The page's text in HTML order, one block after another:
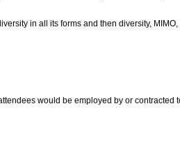
in all its forms and then diversity,
would be employed by or contracted